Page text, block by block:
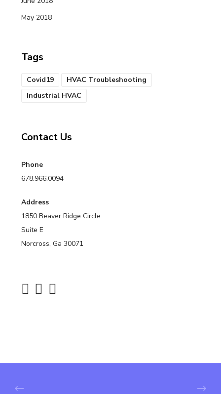
May 2018
Tags
Covid19
HVAC Troubleshooting
Industrial HVAC
Contact Us
Phone
678.966.0094
Address
1850 Beaver Ridge Circle
Suite E
Norcross, Ga 30071